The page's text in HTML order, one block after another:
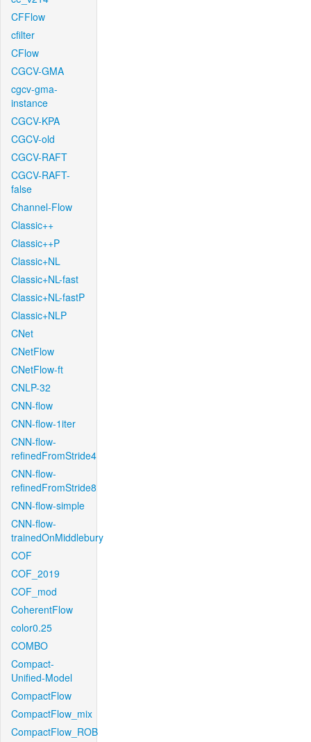
CFFlow
cfilter
CFlow
CGCV-GMA
cgcv-gma-
instance
CGCV-KPA
CGCV-old
CGCV-RAFT
CGCV-RAFT-
false
Channel-Flow
Classic++
Classic++P
Classic+NL
Classic+NL-fast
Classic+NL-fastP
Classic+NLP
CNet
CNetFlow
CNetFlow-ft
CNLP-32
CNN-flow
CNN-flow-1iter
CNN-flow-
refinedFromStride4
CNN-flow-
refinedFromStride8
CNN-flow-simple
CNN-flow-
trainedOnMiddlebury
COF
COF_2019
COF_mod
CoherentFlow
color0.25
COMBO
Compact-
Unified-Model
CompactFlow
CompactFlow_mix
CompactFlow_ROB